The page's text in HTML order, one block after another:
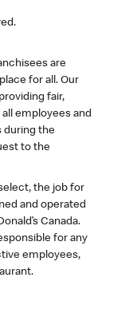
are
for all. Our
fair,
employees and
during the
to the
the job for
and operated
Canada.
for any
employees,